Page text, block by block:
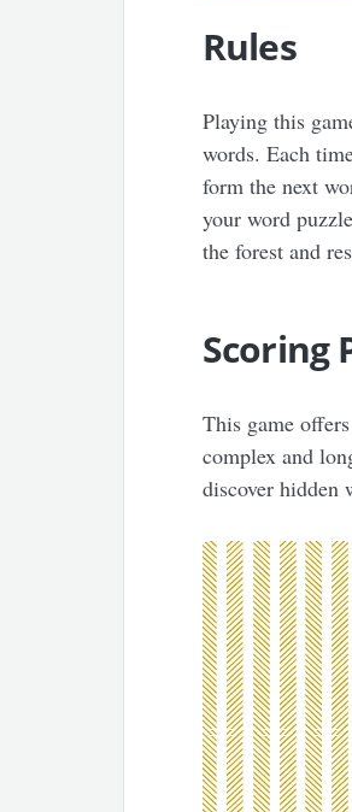
Rules
Playing this
words. Each
form the next
your word
the forest and
Scoring
This game
complex and
discover hidden